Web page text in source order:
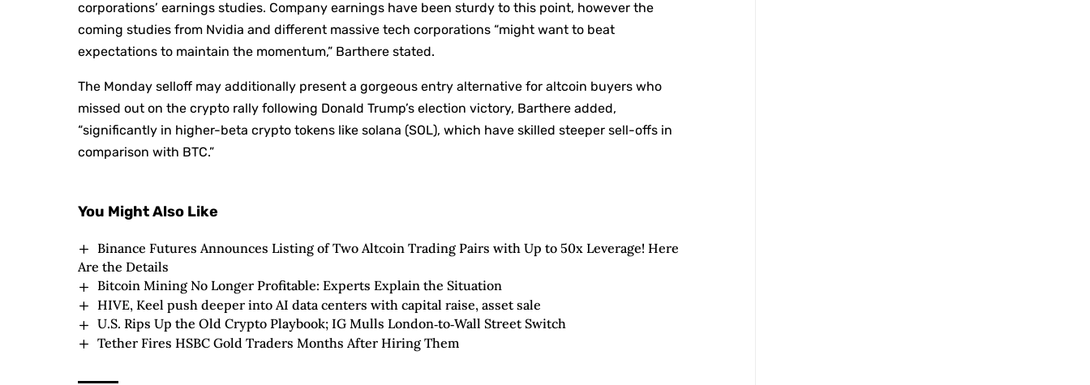
corporations’ earnings studies. Company earnings have been sturdy to this point, however the
coming studies from Nvidia and different massive tech corporations “might want to beat
expectations to maintain the momentum,” Barthere stated.
The Monday selloff may additionally present a gorgeous entry alternative for altcoin buyers who
missed out on the crypto rally following Donald Trump’s election victory, Barthere added,
“significantly in higher-beta crypto tokens like solana (SOL), which have skilled steeper sell-offs in
comparison with BTC.”
You Might Also Like
Binance Futures Announces Listing of Two Altcoin Trading Pairs with Up to 50x Leverage! Here
Are the Details
Bitcoin Mining No Longer Profitable: Experts Explain the Situation
HIVE, Keel push deeper into AI data centers with capital raise, asset sale
U.S. Rips Up the Old Crypto Playbook; IG Mulls London‑to‑Wall Street Switch
Tether Fires HSBC Gold Traders Months After Hiring Them